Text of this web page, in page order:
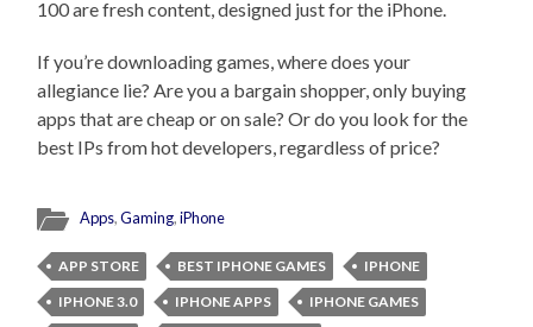
100 are fresh content, designed just for the iPhone.
If you’re downloading games, where does your
allegiance lie? Are you a bargain shopper, only buying
apps that are cheap or on sale? Or do you look for the
best IPs from hot developers, regardless of price?
Apps,Gaming,iPhone
APP STORE BEST IPHONE GAMES
IPHONE
IPHONE 3.0
IPHONE APPS
IPHONE GAMES